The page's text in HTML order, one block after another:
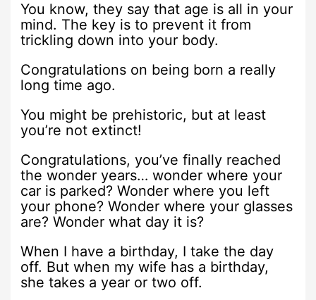
You know, they say that age is all in your
mind. The key is to prevent it from
trickling down into your body.
Congratulations on being born a really
long time ago.
You might be prehistoric, but at least
you’re not extinct!
Congratulations, you’ve finally reached
the wonder years… wonder where your
car is parked? Wonder where you left
your phone? Wonder where your glasses
are? Wonder what day it is?
When I have a birthday, I take the day
off. But when my wife has a birthday,
she takes a year or two off.